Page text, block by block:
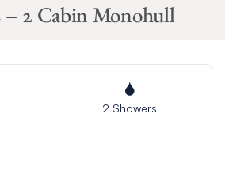
– 2 Cabin Monohull
2 Showers